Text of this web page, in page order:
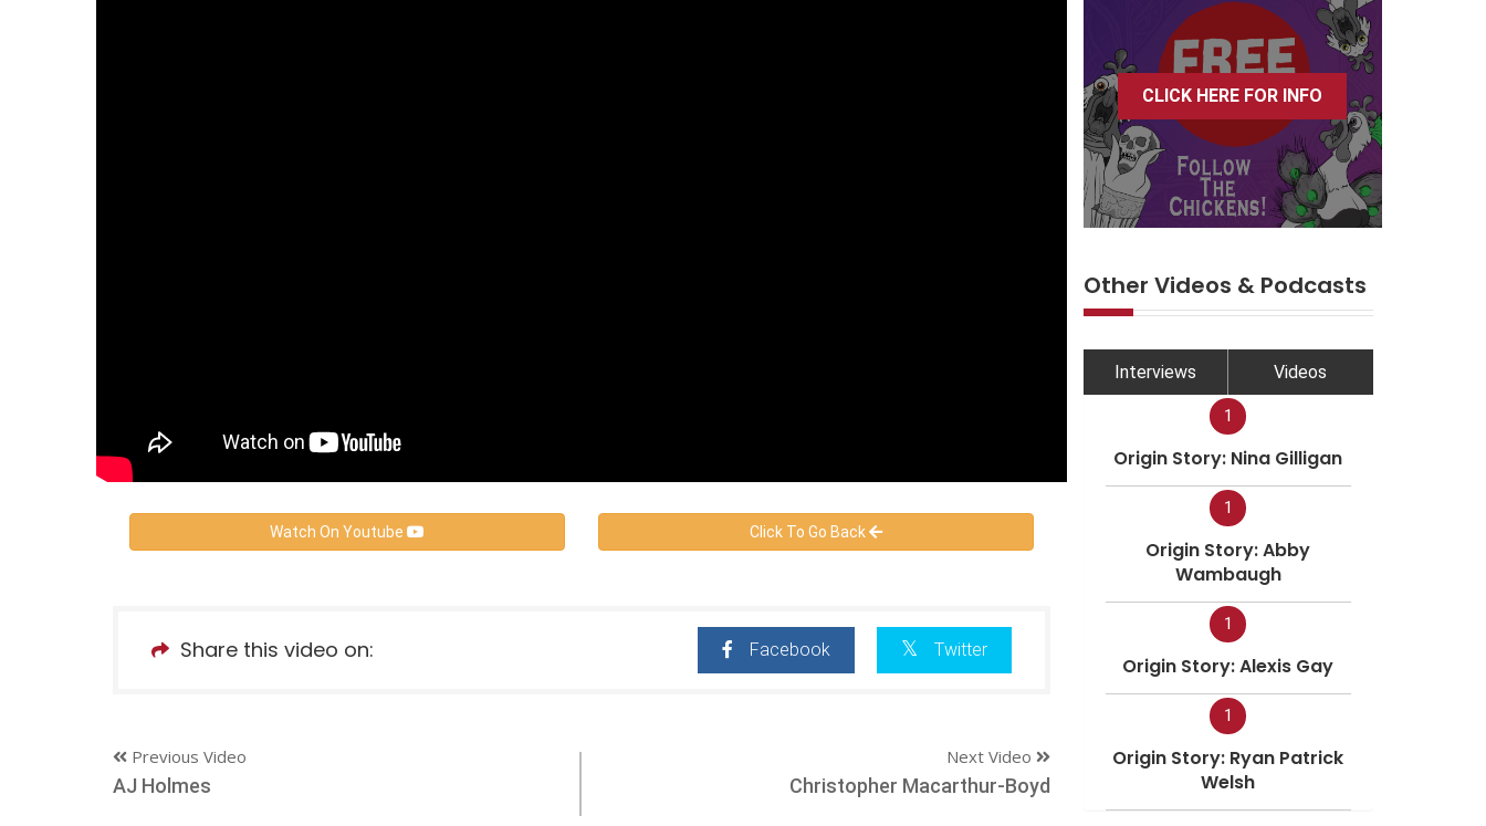
Watch On Youtube Click To Go Back
Share this video on: Facebook Twitter
Previous Video
AJ Holmes
Next Video
Christopher Macarthur-Boyd
CLICK HERE FOR INFO
Other Videos & Podcasts
Interviews Videos
1
Origin Story: Nina Gilligan
1
Origin Story: Abby
Wambaugh
1
Origin Story: Alexis Gay
1
Origin Story: Ryan Patrick
Welsh